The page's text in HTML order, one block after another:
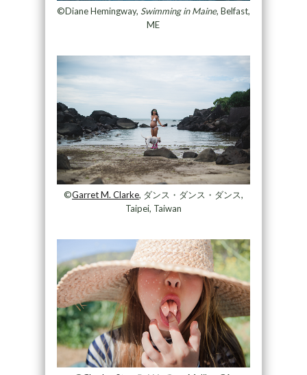
©Diane Hemingway, Swimming in Maine, Belfast,
ME
©Garret M. Clarke, ダンス・ダンス・ダンス,
Taipei, Taiwan